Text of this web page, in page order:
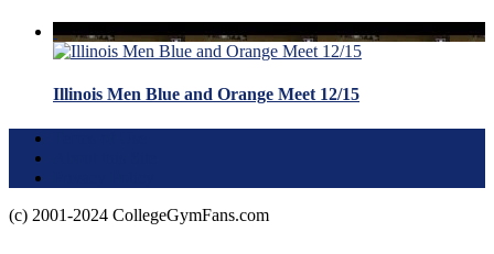
Illinois Men Blue and Orange Meet 12/15
(c) 2001-2024 CollegeGymFans.com